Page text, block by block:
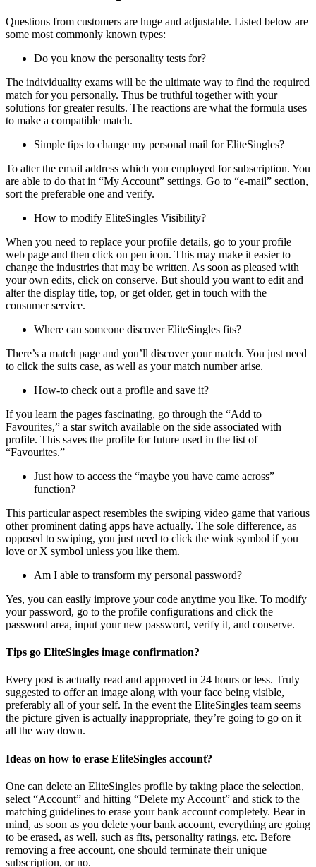
Questions from customers are huge and adjustable. Listed below are
some most commonly known types:
Do you know the personality tests for?
The individuality exams will be the ultimate way to find the required
match for you personally. Thus be truthful together with your
solutions for greater results. The reactions are what the formula uses
to make a compatible match.
Simple tips to change my personal mail for EliteSingles?
To alter the email address which you employed for subscription. You
are able to do that in “My Account” settings. Go to “e-mail” section,
sort the preferable one and verify.
How to modify EliteSingles Visibility?
When you need to replace your profile details, go to your profile
web page and then click on pen icon. This may make it easier to
change the industries that may be written. As soon as pleased with
your own edits, click on conserve. But should you want to edit and
alter the display title, top, or get older, get in touch with the
consumer service.
Where can someone discover EliteSingles fits?
There’s a match page and you’ll discover your match. You just need
to click the suits case, as well as your match number arise.
How-to check out a profile and save it?
If you learn the pages fascinating, go through the “Add to
Favourites,” a star switch available on the side associated with
profile. This saves the profile for future used in the list of
“Favourites.”
Just how to access the “maybe you have came across”
function?
This particular aspect resembles the swiping video game that various
other prominent dating apps have actually. The sole difference, as
opposed to swiping, you just need to click the wink symbol if you
love or X symbol unless you like them.
Am I able to transform my personal password?
Yes, you can easily improve your code anytime you like. To modify
your password, go to the profile configurations and click the
password area, input your new password, verify it, and conserve.
Tips go EliteSingles image confirmation?
Every post is actually read and approved in 24 hours or less. Truly
suggested to offer an image along with your face being visible,
preferably all of your self. In the event the EliteSingles team seems
the picture given is actually inappropriate, they’re going to go on it
all the way down.
Ideas on how to erase EliteSingles account?
One can delete an EliteSingles profile by taking place the selection,
select “Account” and hitting “Delete my Account” and stick to the
matching guidelines to erase your bank account completely. Bear in
mind, as soon as you delete your bank account, everything are going
to be erased, as well, such as fits, personality ratings, etc. Before
removing a free account, one should terminate their unique
subscription, or no.